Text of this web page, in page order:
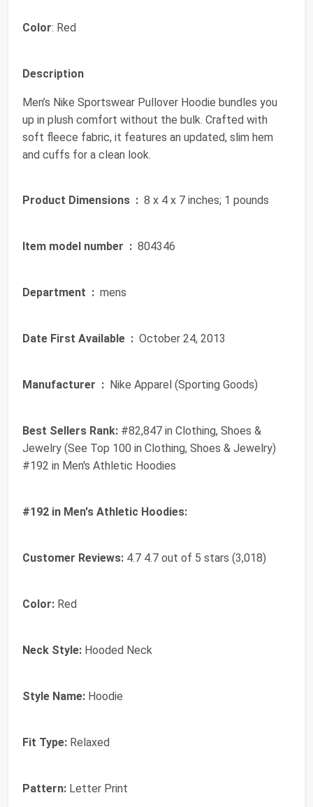
Color: Red
Description
Men’s Nike Sportswear Pullover Hoodie bundles you
up in plush comfort without the bulk. Crafted with
soft fleece fabric, it features an updated, slim hem
and cuffs for a clean look.
Product Dimensions ‏ : ‎ 8 x 4 x 7 inches; 1 pounds
Item model number ‏ : ‎ 804346
Department ‏ : ‎ mens
Date First Available ‏ : ‎ October 24, 2013
Manufacturer ‏ : ‎ Nike Apparel (Sporting Goods)
Best Sellers Rank: #82,847 in Clothing, Shoes &
Jewelry (See Top 100 in Clothing, Shoes & Jewelry)
#192 in Men's Athletic Hoodies
#192 in Men's Athletic Hoodies:
Customer Reviews: 4.7 4.7 out of 5 stars (3,018)
Color: Red
Neck Style: Hooded Neck
Style Name: Hoodie
Fit Type: Relaxed
Pattern: Letter Print